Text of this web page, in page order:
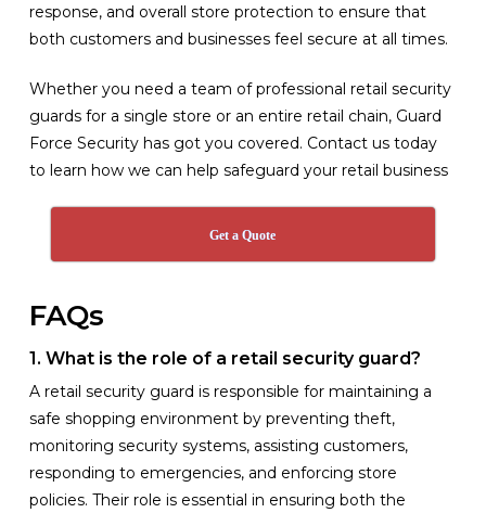
response, and overall store protection to ensure that
both customers and businesses feel secure at all times.
Whether you need a team of professional retail security
guards for a single store or an entire retail chain, Guard
Force Security has got you covered. Contact us today
to learn how we can help safeguard your retail business
Get a Quote
FAQs
1. What is the role of a retail security guard?
A retail security guard is responsible for maintaining a
safe shopping environment by preventing theft,
monitoring security systems, assisting customers,
responding to emergencies, and enforcing store
policies. Their role is essential in ensuring both the